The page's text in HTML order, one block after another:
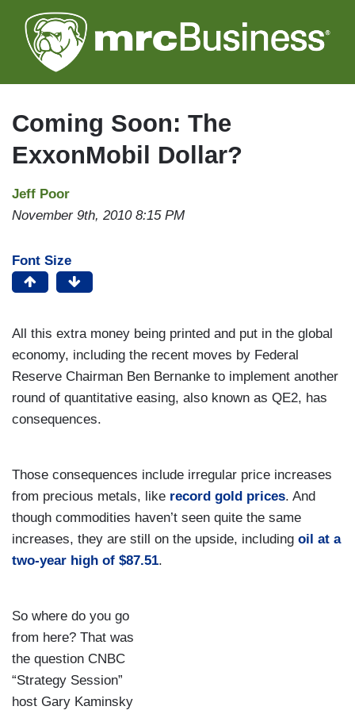
to
main
Coming Soon: The
ExxonMobil Dollar?
Jeff Poor
November 9th, 2010 8:15 PM
Font Size
All this extra money being printed and put in the global
economy, including the recent moves by Federal
Reserve Chairman Ben Bernanke to implement another
round of quantitative easing, also known as QE2, has
consequences.
Those consequences include irregular price increases
from precious metals, like record gold prices. And
though commodities haven’t seen quite the same
increases, they are still on the upside, including oil at a
two-year high of $87.51.
So where do you go
from here? That was
the question CNBC
“Strategy Session”
host Gary Kaminsky